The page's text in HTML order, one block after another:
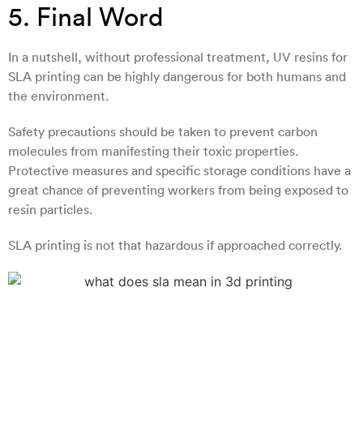
5. Final Word
In a nutshell, without professional treatment, UV resins for
SLA printing can be highly dangerous for both humans and
the environment.
Safety precautions should be taken to prevent carbon
molecules from manifesting their toxic properties.
Protective measures and specific storage conditions have a
great chance of preventing workers from being exposed to
resin particles.
SLA printing is not that hazardous if approached correctly.